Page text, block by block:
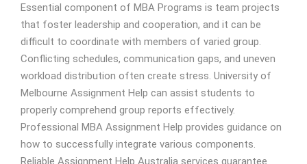
Essential component of MBA Programs is team projects
that foster leadership and cooperation, and it can be
difficult to coordinate with members of varied group.
Conflicting schedules, communication gaps, and uneven
workload distribution often create stress. University of
Melbourne Assignment Help can assist students to
properly comprehend group reports effectively.
Professional MBA Assignment Help provides guidance on
how to successfully integrate various components.
Reliable Assignment Help Australia services guarantee